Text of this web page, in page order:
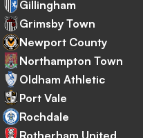
Gillingham
Grimsby Town
Newport County
Northampton Town
Oldham Athletic
Port Vale
Rochdale
Rotherham United